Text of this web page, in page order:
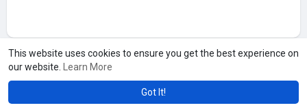
This website uses cookies to ensure you get the best experience on
our website.
Learn More
Got It!